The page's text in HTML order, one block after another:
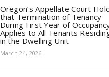
Oregon’s Appellate Court
that Termination of Tenancy
During First Year of
Applies to All Tenants
in the Dwelling Unit
March 24, 2026